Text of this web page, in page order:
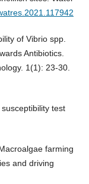
of Vibrio spp.
Antibiotics.
1(1): 23-30.
test
farming
and driving